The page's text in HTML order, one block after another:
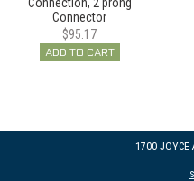
Connector
$95.17
ADD TO CART
1700 JOYCE